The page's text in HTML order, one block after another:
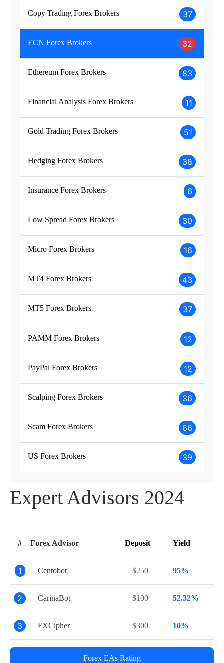
Copy Trading Forex Brokers 37
ECN Forex Brokers 32
Ethereum Forex Brokers 83
Financial Analysis Forex Brokers 11
Gold Trading Forex Brokers 51
Hedging Forex Brokers 38
Insurance Forex Brokers 6
Low Spread Forex Brokers 30
Micro Forex Brokers 16
MT4 Forex Brokers 43
MT5 Forex Brokers 37
PAMM Forex Brokers 12
PayPal Forex Brokers 12
Scalping Forex Brokers 36
Scam Forex Brokers 66
US Forex Brokers 39
Expert Advisors 2024
# Forex Advisor Deposit Yield
1 Centobot $250 95%
2 CarinaBot $100 52.32%
3 FXCipher $300 10%
Forex EAs Rating